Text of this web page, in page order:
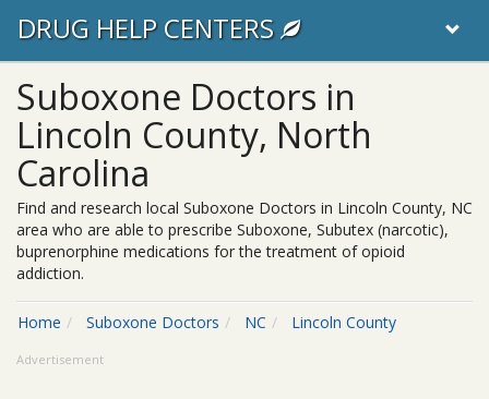
DRUG HELP CENTERS
Suboxone Doctors in
Lincoln County, North
Carolina
Find and research local Suboxone Doctors in Lincoln County, NC
area who are able to prescribe Suboxone, Subutex (narcotic),
buprenorphine medications for the treatment of opioid
addiction.
Home Suboxone Doctors NC Lincoln County
Advertisement